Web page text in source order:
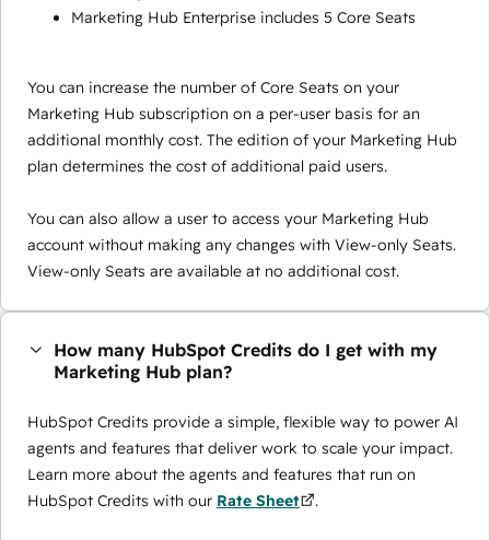
Marketing Hub Enterprise includes 5 Core Seats
You can increase the number of Core Seats on your
Marketing Hub subscription on a per-user basis for an
additional monthly cost. The edition of your Marketing Hub
plan determines the cost of additional paid users.
You can also allow a user to access your Marketing Hub
account without making any changes with View-only Seats.
View-only Seats are available at no additional cost.
How many HubSpot Credits do I get with my
Marketing Hub plan?
HubSpot Credits provide a simple, flexible way to power AI
agents and features that deliver work to scale your impact.
Learn more about the agents and features that run on
HubSpot Credits with our Rate Sheet .